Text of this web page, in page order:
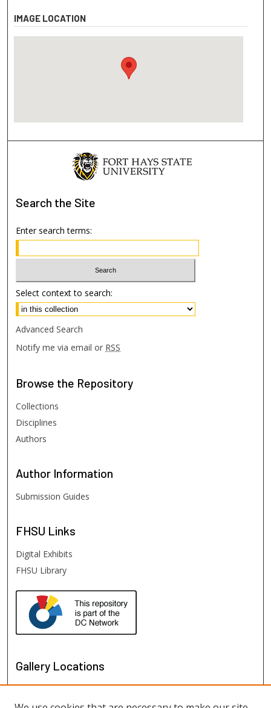
IMAGE LOCATION
Search the Site
Enter search terms:
Select context to search:
Advanced Search
Notify me via email or RSS
Browse the Repository
Collections
Disciplines
Authors
Author Information
Submission Guides
FHSU Links
Digital Exhibits
FHSU Library
Gallery Locations